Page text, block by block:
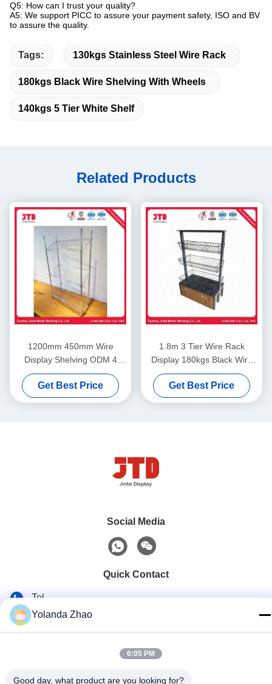
Q5: How can I trust your quality?
A5: We support PICC to assure your payment safety, ISO and BV
to assure the quality.
Tags: 130kgs Stainless Steel Wire Rack
180kgs Black Wire Shelving With Wheels
140kgs 5 Tier White Shelf
Related Products
1200mm 450mm Wire
Display Shelving ODM 4
Layer Stainless Steel Rack
Get Best Price
1.8m 3 Tier Wire Rack
Display 180kgs Black Wire
Shelving With Wheels
Get Best Price
Social Media
Quick Contact
Tel
86--18021269661
yolanda@chinesejinta.com
Address
Yolanda Zhao
6:05 PM
Good day, what product are you looking for?